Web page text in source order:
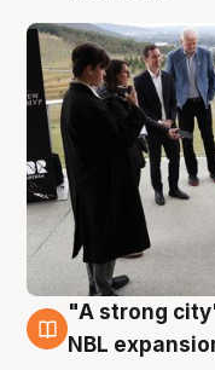
3 Aug
"A strong
NBL